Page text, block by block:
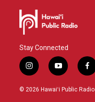
Stay Connected
i
n
s
y
o
u
f
a
c
© 2026 Hawaiʻi Public Radio